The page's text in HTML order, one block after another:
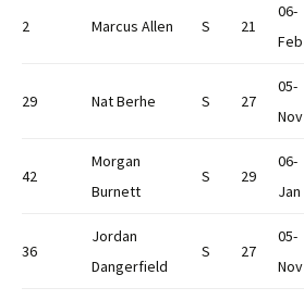
2 Marcus Allen S 21
06-
Feb
29 Nat Berhe S 27
05-
Nov
42
Morgan
Burnett
S 29
06-
Jan
36
Jordan
Dangerfield
S 27
05-
Nov